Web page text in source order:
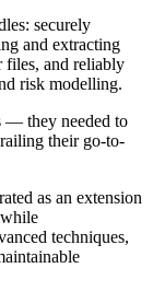
securely
and extracting
files, and reliably
risk modelling.
— they needed to
their go-to-
as an extension
techniques,